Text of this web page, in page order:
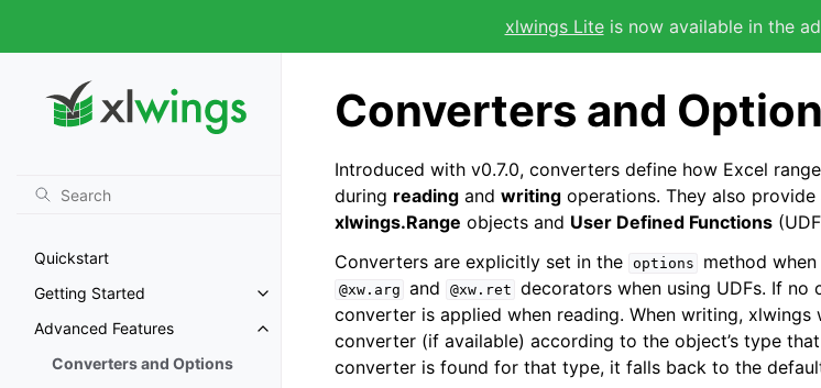
xlwings Liteis now available in the
Quickstart
Getting Started
Advanced Features
Converters and Options
Converters and
Introduced with v0.7.0, converters define how Excel
during reading and writing operations. They also
xlwings.Range objects and User Defined Functions
Converters are explicitly set in the options method
@xw.arg and @xw.ret decorators when using UDFs. If
converter is applied when reading. When writing,
converter (if available) according to the object’s type
converter is found for that type, it falls back to the